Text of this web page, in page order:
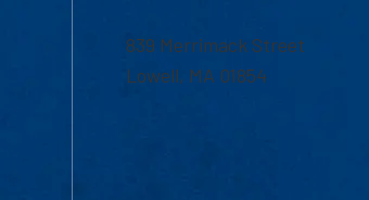
839 Merrimack Street
Lowell, MA 01854